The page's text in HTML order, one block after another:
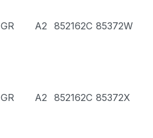
GR A2 852162C 85372W
GR A2 852162C 85372X